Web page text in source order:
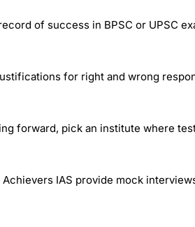
of success in BPSC or UPSC
for right and wrong
forward, pick an institute where
IAS provide mock